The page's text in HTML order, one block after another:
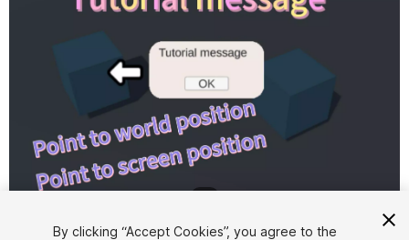
By clicking “Accept Cookies”, you agree to the